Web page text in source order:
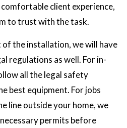
client experience,
to trust with the task.
the installation, we will have
regulations as well. For in-
all the legal safety
best equipment. For jobs
line outside your home, we
permits before